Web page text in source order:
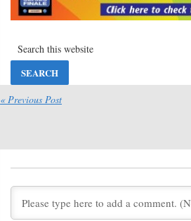
March 17, 2014
December
Melissa & Joey, Baby Daddy,
August 17, 2012
Begins May 30th
« Previous Post